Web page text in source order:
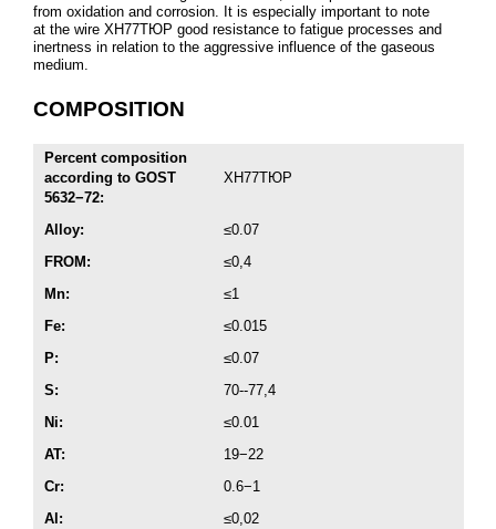
from oxidation and corrosion. It is especially important to note
at the wire ХН77ТЮР good resistance to fatigue processes and
inertness in relation to the aggressive influence of the gaseous
medium.
COMPOSITION
Percent composition
according to GOST
5632−72:
ХН77ТЮР
Alloy:
≤0.07
FROM:
≤0,4
Mn:
≤1
Fe:
≤0.015
P:
≤0.07
S:
70--77,4
Ni:
≤0.01
AT:
19−22
Cr:
0.6−1
Al:
≤0,02